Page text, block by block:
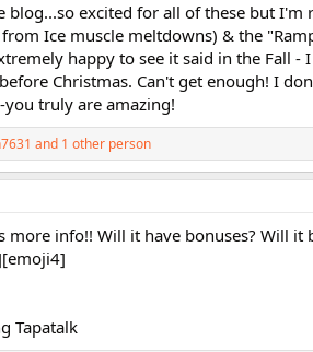
blog...so excited for all of these but
Ice muscle meltdowns) & the
happy to see it said in the Fall
Christmas. Can't get enough! I
you truly are amazing!
and 1 other person
more info!! Will it have bonuses? Will it
Tapatalk